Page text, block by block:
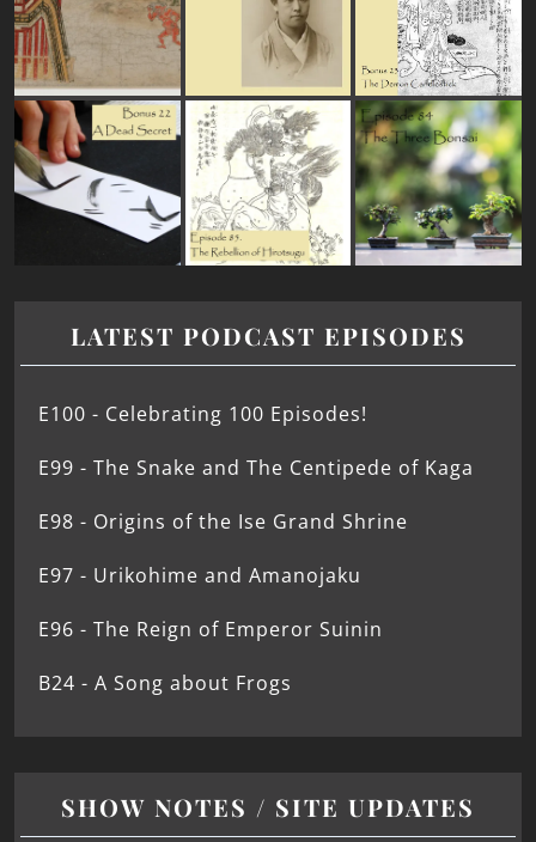
LATEST PODCAST EPISODES
E100 - Celebrating 100 Episodes!
E99 - The Snake and The Centipede of Kaga
E98 - Origins of the Ise Grand Shrine
E97 - Urikohime and Amanojaku
E96 - The Reign of Emperor Suinin
B24 - A Song about Frogs
SHOW NOTES / SITE UPDATES